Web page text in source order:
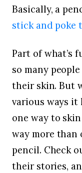
Basically, a
stick and poke
Part of what’s
so many
their skin. But
various ways it
one way to
way more than
pencil. Check
their stories,